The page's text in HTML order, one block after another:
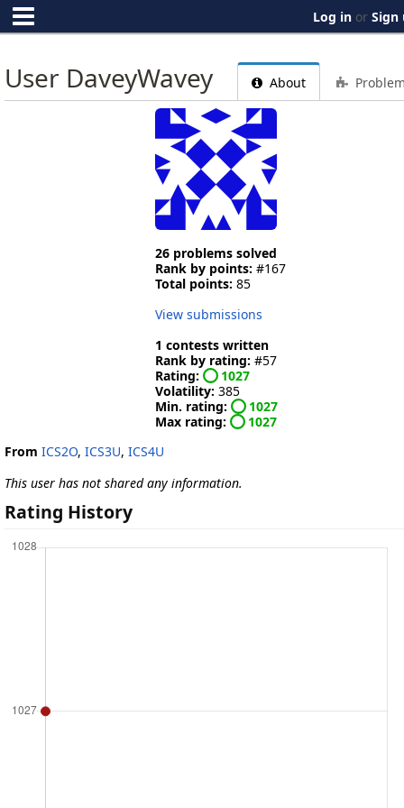
Log in or Sign
User DaveyWavey About
26 problems solved
Rank by points: #167
Total points: 85
View submissions
1 contests written
Rank by rating: #57
Rating:
1027
Volatility: 385
Min. rating:
1027
Max rating:
1027
From ICS2O, ICS3U, ICS4U
This user has not shared any information.
Rating History